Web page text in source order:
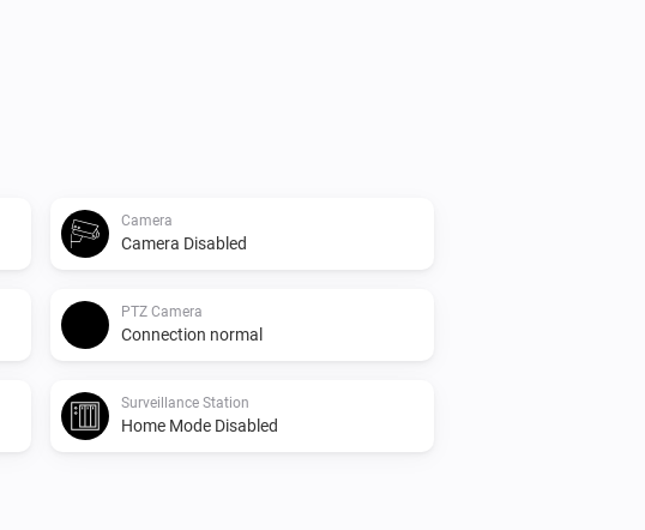
Camera
Camera Disabled
PTZ Camera
Connection normal
Surveillance Station
Home Mode Disabled